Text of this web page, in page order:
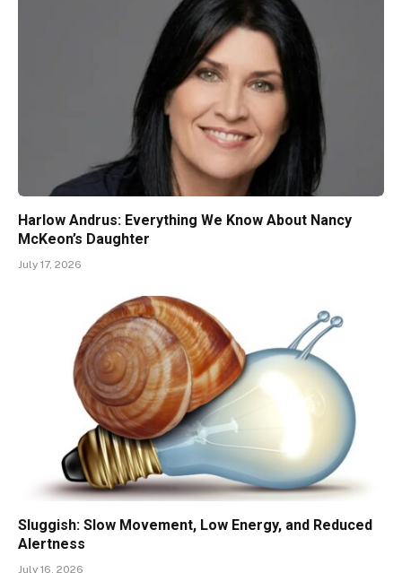
Harlow Andrus: Everything We Know About Nancy
McKeon’s Daughter
July 17, 2026
Sluggish: Slow Movement, Low Energy, and Reduced
Alertness
July 16, 2026